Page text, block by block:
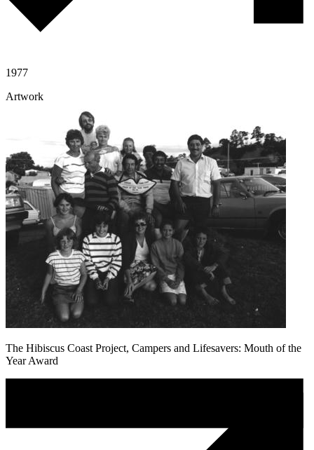
1977
Artwork
The Hibiscus Coast Project, Campers and Lifesavers: Mouth of the
Year Award